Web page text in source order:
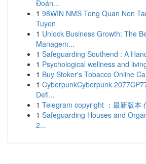
Đoán...
1 98WIN NMS Tong Quan Nen
Tuyen
1 Unlock Business Growth: The
Managem...
1 Safeguarding Southend : A
1 Psychological wellness and
1 Buy Stoker's Tobacco Online
1 CyberpunkCyberpunk
Defi...
1 Telegram copyright ：最新版本
1 Safeguarding Houses and
2...